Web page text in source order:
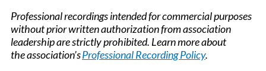
Professional recordings intended for commercial purposes
without prior written authorization from association
leadership are strictly prohibited. Learn more about
the association’sProfessional Recording Policy.